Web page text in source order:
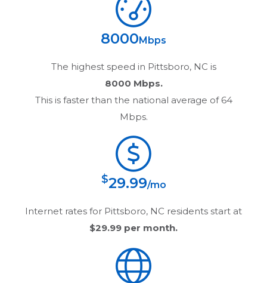
8000 Mbps
The highest speed in Pittsboro, NC is
8000 Mbps.
This is faster than the national average of 64
Mbps.
$29.99/mo
Internet rates for Pittsboro, NC residents start at
$29.99 per month.